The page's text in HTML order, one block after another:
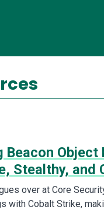
Beacon Object
Stealthy, and
over at Core
with Cobalt Strike,